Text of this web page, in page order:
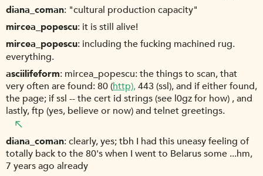
diana_coman "cultural production capacity"
mircea_popescu it is still alive!
mircea_popescu including the fucking machined rug.
everything.
asciilifeform mircea_popescu: the things to scan, that
very often are found: 80 (http),443 (ssl), and if either found,
the page; if ssl -- the cert id strings (see l0gz for how) , and
lastly, ftp (yes, believe or now) and telnet greetings.
diana_coman clearly, yes; tbh I had this uneasy feeling of
totally back to the 80's when I went to Belarus some ...hm,
7 years ago already